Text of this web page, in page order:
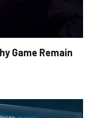
Game Remain